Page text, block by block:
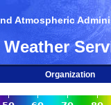
Atmospheric
Organization